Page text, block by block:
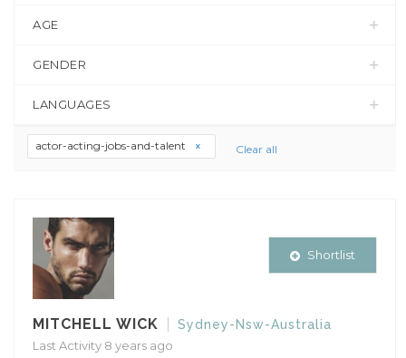
AGE
GENDER
LANGUAGES
actor-acting-jobs-and-talent Clear all
MITCHELL WICK
Sydney-Nsw-Australia
Last Activity 8 years ago
Shortlist